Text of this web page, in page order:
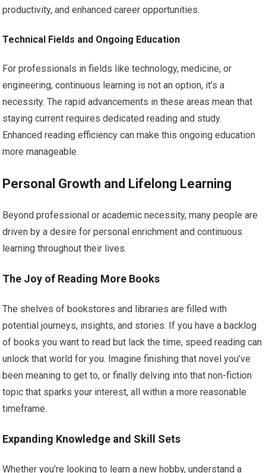
productivity, and enhanced career opportunities.
Technical Fields and Ongoing Education
For professionals in fields like technology, medicine, or
engineering, continuous learning is not an option, it’s a
necessity. The rapid advancements in these areas mean that
staying current requires dedicated reading and study.
Enhanced reading efficiency can make this ongoing education
more manageable.
Personal Growth and Lifelong Learning
Beyond professional or academic necessity, many people are
driven by a desire for personal enrichment and continuous
learning throughout their lives.
The Joy of Reading More Books
The shelves of bookstores and libraries are filled with
potential journeys, insights, and stories. If you have a backlog
of books you want to read but lack the time, speed reading can
unlock that world for you. Imagine finishing that novel you’ve
been meaning to get to, or finally delving into that non-fiction
topic that sparks your interest, all within a more reasonable
timeframe.
Expanding Knowledge and Skill Sets
Whether you’re looking to learn a new hobby, understand a